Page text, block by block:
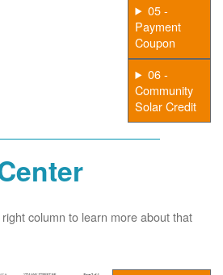
05 -
Payment
Coupon
06 -
Community
Solar Credit
column to learn more about that